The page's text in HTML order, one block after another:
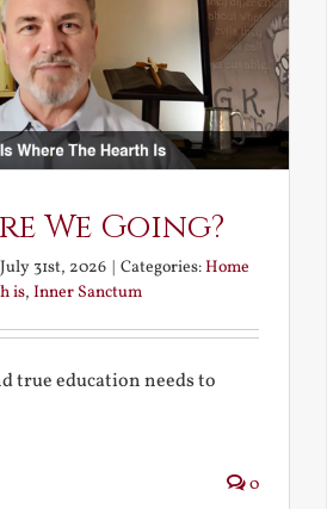
We Going?
July 31st, 2026 Categories:Home
is, Inner Sanctum
true education needs to
0